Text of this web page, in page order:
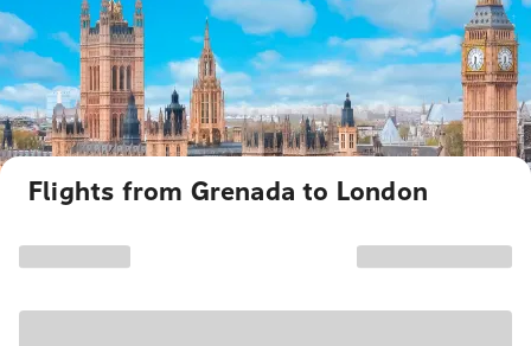
Flights from Grenada to London